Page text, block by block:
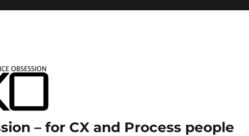
– for CX and Process people